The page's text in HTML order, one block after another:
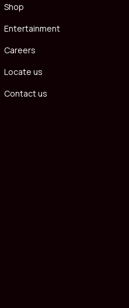
Shop
Entertainment
Careers
Locate us
Contact us